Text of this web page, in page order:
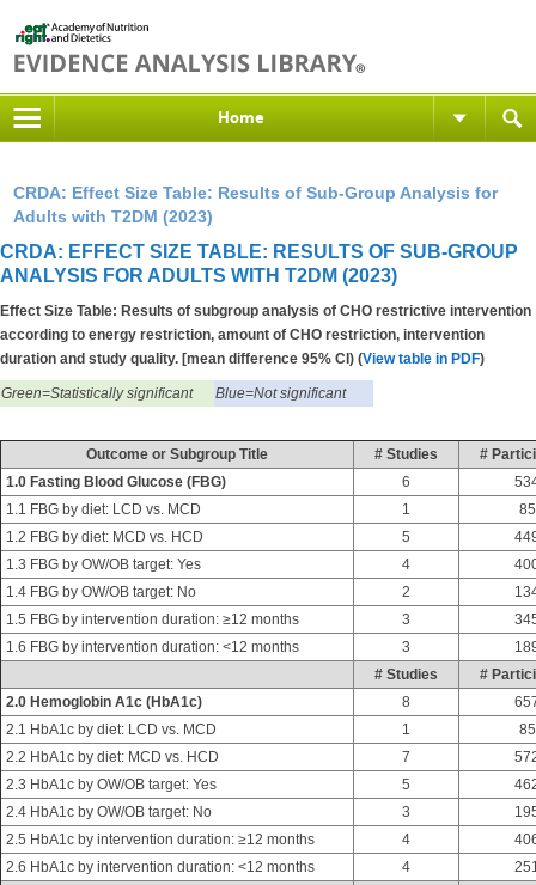
Home
CRDA: Effect Size Table: Results of Sub-Group Analysis for
Adults with T2DM (2023)
CRDA: EFFECT SIZE TABLE: RESULTS OF SUB-GROUP
ANALYSIS FOR ADULTS WITH T2DM (2023)
Effect Size Table: Results of subgroup analysis of CHO restrictive intervention
according to energy restriction, amount of CHO restriction, intervention
duration and study quality. [mean difference 95% CI) (View table in PDF)
Green=Statistically significant Blue=Not significant
Outcome or Subgroup Title # Studies
#
1.0 Fasting Blood Glucose (FBG)
6
1.1 FBG by diet: LCD vs. MCD
1
85
1.2 FBG by diet: MCD vs. HCD
5
1.3 FBG by OW/OB target: Yes
4
1.4 FBG by OW/OB target: No
2
1.5 FBG by intervention duration: ≥12 months
3
1.6 FBG by intervention duration: <12 months
3
# Studies
#
2.0 Hemoglobin A1c (HbA1c)
8
2.1 HbA1c by diet: LCD vs. MCD
1
85
2.2 HbA1c by diet: MCD vs. HCD
7
2.3 HbA1c by OW/OB target: Yes
5
2.4 HbA1c by OW/OB target: No
3
2.5 HbA1c by intervention duration: ≥12 months
4
2.6 HbA1c by intervention duration: <12 months
4